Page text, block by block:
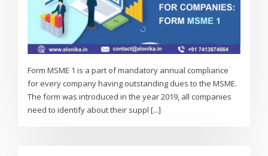
Form MSME 1 is a part of mandatory annual compliance
for every company having outstanding dues to the MSME.
The form was introduced in the year 2019, all companies
need to identify about their suppl [...]